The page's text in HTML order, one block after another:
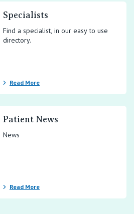
Specialists
Find a specialist, in our easy to use
directory.
Read More
Patient News
News
Read More